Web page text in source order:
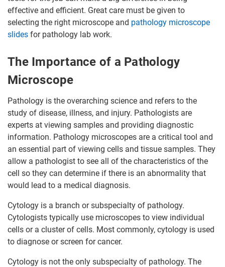
effective and efficient. Great care must be given to
selecting the right microscope and pathology microscope
slides for pathology lab work.
The Importance of a Pathology
Microscope
Pathology is the overarching science and refers to the
study of disease, illness, and injury. Pathologists are
experts at viewing samples and providing diagnostic
information. Pathology microscopes are a critical tool and
an essential part of viewing cells and tissue samples. They
allow a pathologist to see all of the characteristics of the
cell so they can determine if there is an abnormality that
would lead to a medical diagnosis.
Cytology is a branch or subspecialty of pathology.
Cytologists typically use microscopes to view individual
cells or a cluster of cells. Most commonly, cytology is used
to diagnose or screen for cancer.
Cytology is not the only subspecialty of pathology. The